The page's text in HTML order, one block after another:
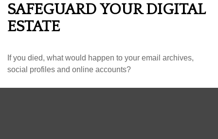
SAFEGUARD YOUR DIGITAL
ESTATE
If you died, what would happen to your email archives,
social profiles and online accounts?